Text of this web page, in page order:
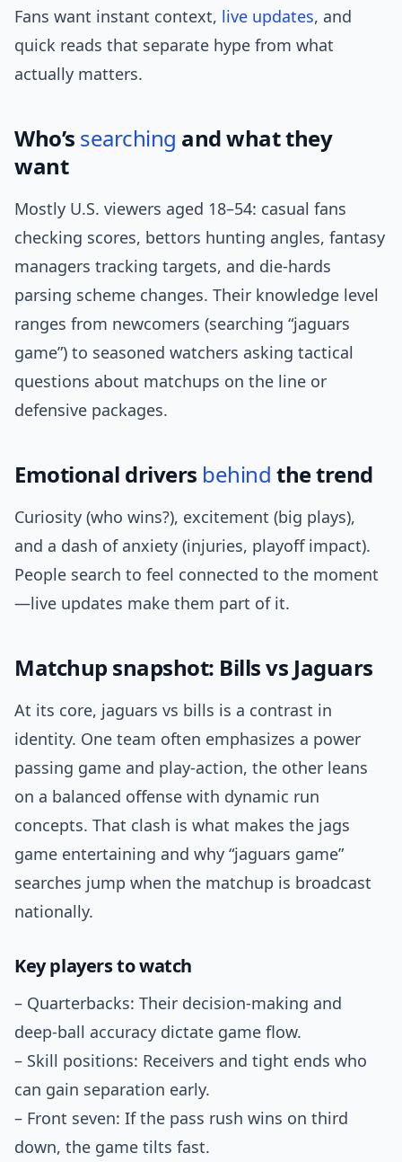
Fans want instant context, live updates, and
quick reads that separate hype from what
actually matters.
Who’s searching and what they
want
Mostly U.S. viewers aged 18–54: casual fans
checking scores, bettors hunting angles, fantasy
managers tracking targets, and die-hards
parsing scheme changes. Their knowledge level
ranges from newcomers (searching “jaguars
game”) to seasoned watchers asking tactical
questions about matchups on the line or
defensive packages.
Emotional drivers behind the trend
Curiosity (who wins?), excitement (big plays),
and a dash of anxiety (injuries, playoff impact).
People search to feel connected to the moment
—live updates make them part of it.
Matchup snapshot: Bills vs Jaguars
At its core, jaguars vs bills is a contrast in
identity. One team often emphasizes a power
passing game and play-action, the other leans
on a balanced offense with dynamic run
concepts. That clash is what makes the jags
game entertaining and why “jaguars game”
searches jump when the matchup is broadcast
nationally.
Key players to watch
– Quarterbacks: Their decision-making and
deep-ball accuracy dictate game flow.
– Skill positions: Receivers and tight ends who
can gain separation early.
– Front seven: If the pass rush wins on third
down, the game tilts fast.